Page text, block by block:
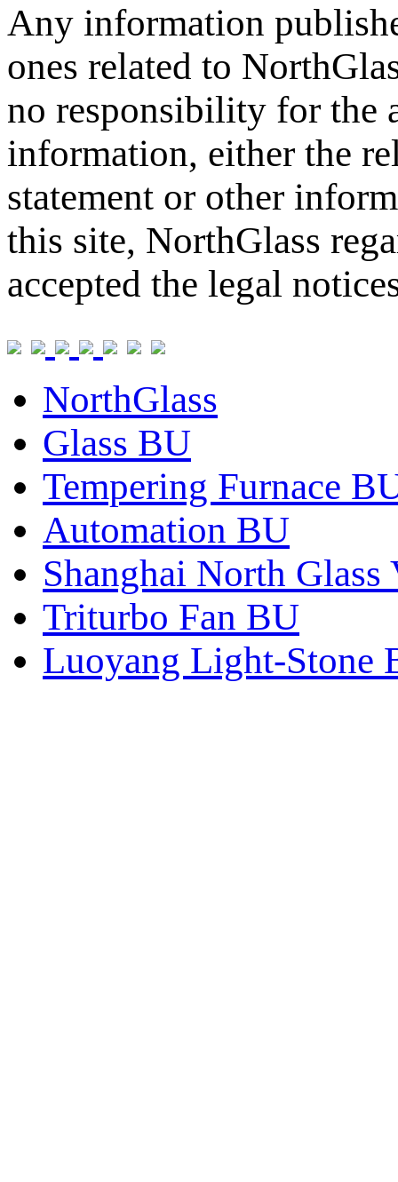
Any information
ones related to
no responsibility for the
information, either the
statement or other
this site, NorthGlass
accepted the legal
NorthGlass
Glass BU
Tempering Furnace
Automation BU
Shanghai North
Triturbo Fan BU
Luoyang Light-Stone